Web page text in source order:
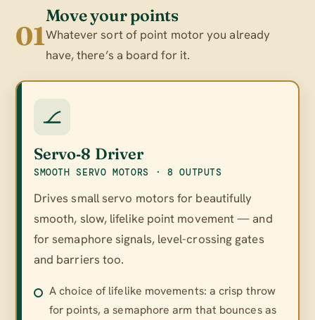
01
Move your points
Whatever sort of point motor you already
have, there’s a board for it.
Servo‑8 Driver
SMOOTH SERVO MOTORS · 8 OUTPUTS
Drives small servo motors for beautifully
smooth, slow, lifelike point movement — and
for semaphore signals, level-crossing gates
and barriers too.
A choice of lifelike movements: a crisp throw
for points, a semaphore arm that bounces as